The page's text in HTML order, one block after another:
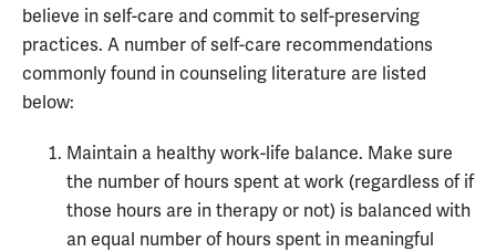
believe in self-care and commit to self-preserving
practices. A number of self-care recommendations
commonly found in counseling literature are listed
below:
Maintain a healthy work-life balance. Make sure
the number of hours spent at work (regardless of if
those hours are in therapy or not) is balanced with
an equal number of hours spent in meaningful